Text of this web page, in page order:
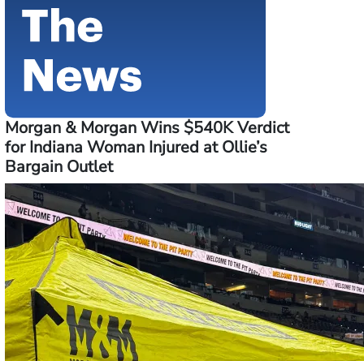
Morgan & Morgan Wins $540K Verdict
for Indiana Woman Injured at Ollie’s
Bargain Outlet